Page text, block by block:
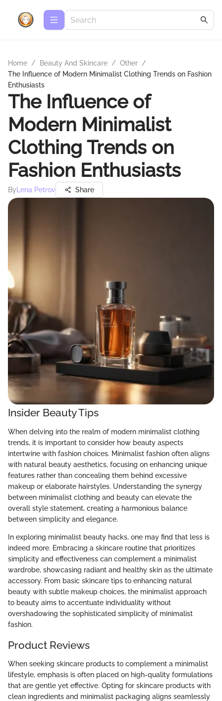
Home / Beauty And Skincare / Other /
The Influence of Modern Minimalist Clothing Trends on Fashion
Enthusiasts
The Influence of
Modern Minimalist
Clothing Trends on
Fashion Enthusiasts
By Lena Petrov Share
Insider Beauty Tips
When delving into the realm of modern minimalist clothing
trends, it is important to consider how beauty aspects
intertwine with fashion choices. Minimalist fashion often aligns
with natural beauty aesthetics, focusing on enhancing unique
features rather than concealing them behind excessive
makeup or elaborate hairstyles. Understanding the synergy
between minimalist clothing and beauty can elevate the
overall style statement, creating a harmonious balance
between simplicity and elegance.
In exploring minimalist beauty hacks, one may find that less is
indeed more. Embracing a skincare routine that prioritizes
simplicity and effectiveness can complement a minimalist
wardrobe, showcasing radiant and healthy skin as the ultimate
accessory. From basic skincare tips to enhancing natural
beauty with subtle makeup choices, the minimalist approach
to beauty aims to accentuate individuality without
overshadowing the sophisticated simplicity of minimalist
fashion.
Product Reviews
When seeking skincare products to complement a minimalist
lifestyle, emphasis is often placed on high-quality formulations
that are gentle yet effective. Opting for skincare products with
clean ingredients and minimalist packaging aligns seamlessly